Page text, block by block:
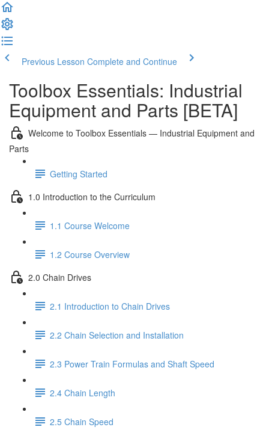
Previous Lesson Complete and Continue
Toolbox Essentials: Industrial
Equipment and Parts [BETA]
Welcome to Toolbox Essentials — Industrial Equipment and
Parts
Getting Started
1.0 Introduction to the Curriculum
1.1 Course Welcome
1.2 Course Overview
2.0 Chain Drives
2.1 Introduction to Chain Drives
2.2 Chain Selection and Installation
2.3 Power Train Formulas and Shaft Speed
2.4 Chain Length
2.5 Chain Speed